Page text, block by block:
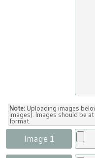
Note: Uploading images
images). Images should be
format.
Image 1